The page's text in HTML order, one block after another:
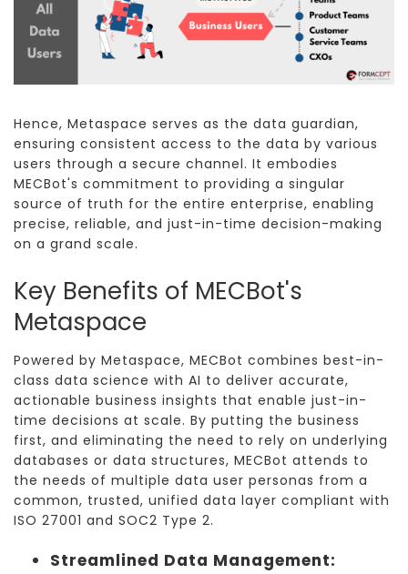
Hence, Metaspace serves as the data guardian,
ensuring consistent access to the data by various
users through a secure channel. It embodies
MECBot's commitment to providing a singular
source of truth for the entire enterprise, enabling
precise, reliable, and just-in-time decision-making
on a grand scale.
Key Benefits of MECBot's
Metaspace
Powered by Metaspace, MECBot combines best-in-
class data science with AI to deliver accurate,
actionable business insights that enable just-in-
time decisions at scale. By putting the business
first, and eliminating the need to rely on underlying
databases or data structures, MECBot attends to
the needs of multiple data user personas from a
common, trusted, unified data layer compliant with
ISO 27001 and SOC2 Type 2.
Streamlined Data Management: